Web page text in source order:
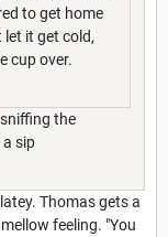
to get home
let it get cold,
cup over.
the
sip
Thomas gets a
feeling. "You